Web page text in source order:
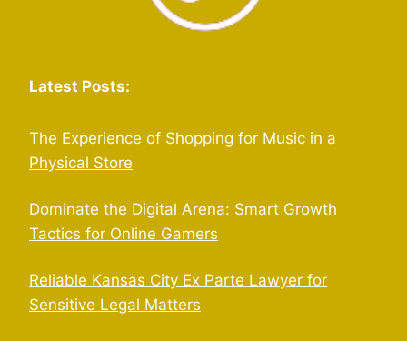
Latest Posts:
The Experience of Shopping for Music in a
Physical Store
Dominate the Digital Arena: Smart Growth
Tactics for Online Gamers
Reliable Kansas City Ex Parte Lawyer for
Sensitive Legal Matters